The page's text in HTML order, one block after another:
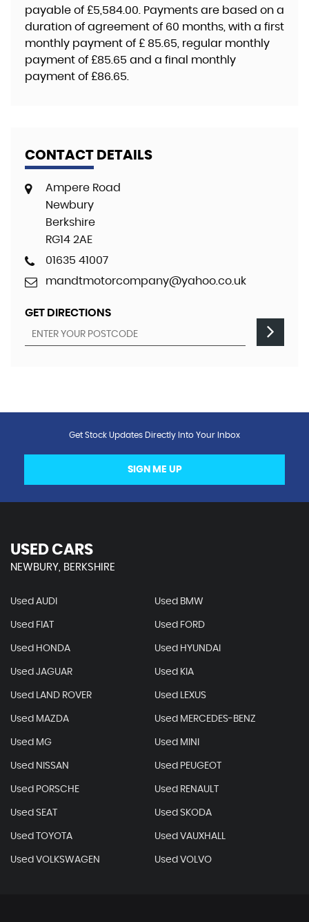
payable of £5,584.00 . Payments are based on a
duration of agreement of 60 months , with a first
monthly payment of £ 85.65 , regular monthly
payment of £85.65 and a final monthly
payment of £86.65
CONTACT DETAILS
Ampere Road
Newbury
Berkshire
RG14 2AE
01635 41007
mandtmotorcompany@yahoo.co.uk
GET DIRECTIONS
Get Stock Updates Directly Into Your Inbox
SIGN ME UP
USED CARS
NEWBURY, BERKSHIRE
Used AUDI Used BMW
Used FIAT Used FORD
Used HONDA Used HYUNDAI
Used JAGUAR Used KIA
Used LAND ROVER Used LEXUS
Used MAZDA Used MERCEDES-BENZ
Used MG Used MINI
Used NISSAN Used PEUGEOT
Used PORSCHE Used RENAULT
Used SEAT Used SKODA
Used TOYOTA Used VAUXHALL
Used VOLKSWAGEN Used VOLVO